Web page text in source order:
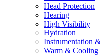
Head Protection
Hearing
High Visibility
Hydration
Instrumentation
Warm & Cooling